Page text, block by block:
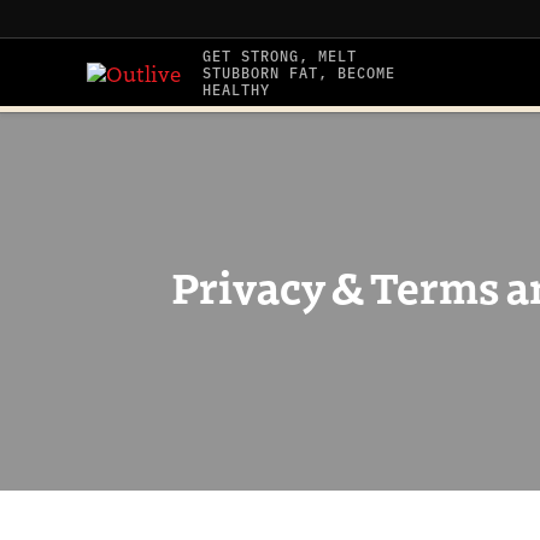
GET STRONG, MELT
STUBBORN FAT, BECOME
HEALTHY
Privacy & Terms